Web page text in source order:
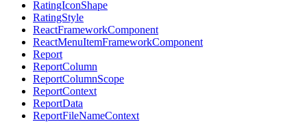
RatingIconShape
RatingStyle
ReactFrameworkComponent
ReactMenuItemFrameworkComponent
Report
ReportColumn
ReportColumnScope
ReportContext
ReportData
ReportFileNameContext